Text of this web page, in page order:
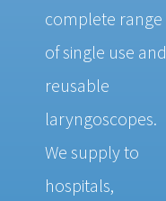
complete range
of single use and
reusable
laryngoscopes.
We supply to
hospitals,